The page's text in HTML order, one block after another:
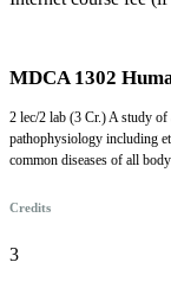
MDCA 1302
2 lec/2 lab (3 Cr.) A study
pathophysiology including
common diseases of all
Credits
3